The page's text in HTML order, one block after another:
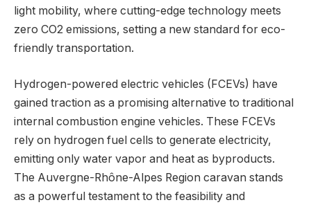
light mobility, where cutting-edge technology meets
zero CO2 emissions, setting a new standard for eco-
friendly transportation.
Hydrogen-powered electric vehicles (FCEVs) have
gained traction as a promising alternative to traditional
internal combustion engine vehicles. These FCEVs
rely on hydrogen fuel cells to generate electricity,
emitting only water vapor and heat as byproducts.
The Auvergne-Rhône-Alpes Region caravan stands
as a powerful testament to the feasibility and